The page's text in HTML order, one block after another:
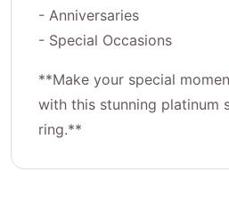
- Anniversaries
- Special Occasions
**Make your special
with this stunning platinum
ring.**